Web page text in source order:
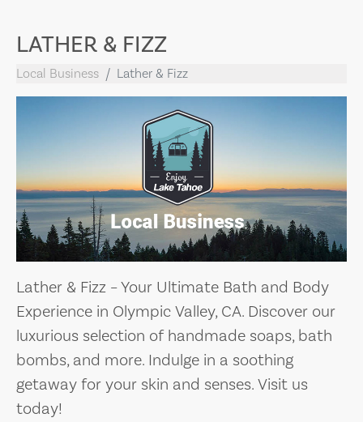
LATHER & FIZZ
Local Business Lather & Fizz
Lather & Fizz – Your Ultimate Bath and Body
Experience in Olympic Valley, CA. Discover our
luxurious selection of handmade soaps, bath
bombs, and more. Indulge in a soothing
getaway for your skin and senses. Visit us
today!